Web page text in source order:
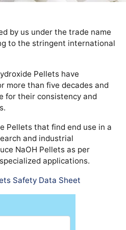
by us under the trade name
to the stringent international
Pellets have
more than five decades and
for their consistency and
Pellets that find end use in a
and industrial
NaOH Pellets as per
applications.
Safety Data Sheet